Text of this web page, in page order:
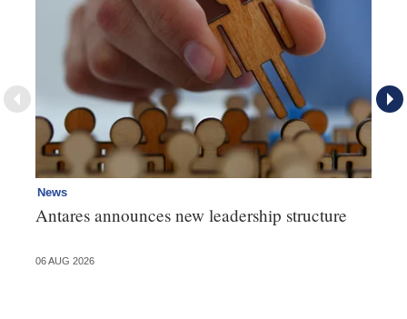
News
Antares announces new leadership structure
06 AUG 2026